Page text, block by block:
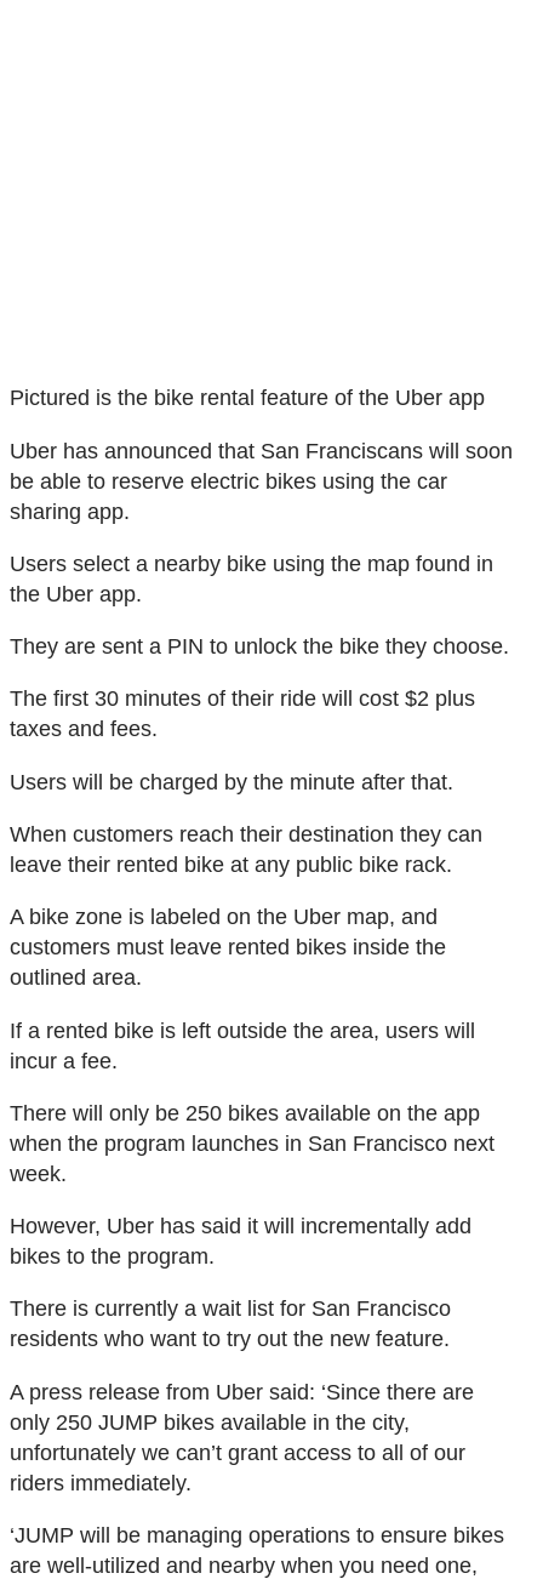
Pictured is the bike rental feature of the Uber app
Uber has announced that San Franciscans will soon
be able to reserve electric bikes using the car
sharing app.
Users select a nearby bike using the map found in
the Uber app.
They are sent a PIN to unlock the bike they choose.
The first 30 minutes of their ride will cost $2 plus
taxes and fees.
Users will be charged by the minute after that.
When customers reach their destination they can
leave their rented bike at any public bike rack.
A bike zone is labeled on the Uber map, and
customers must leave rented bikes inside the
outlined area.
If a rented bike is left outside the area, users will
incur a fee.
There will only be 250 bikes available on the app
when the program launches in San Francisco next
week.
However, Uber has said it will incrementally add
bikes to the program.
There is currently a wait list for San Francisco
residents who want to try out the new feature.
A press release from Uber said: ‘Since there are
only 250 JUMP bikes available in the city,
unfortunately we can’t grant access to all of our
riders immediately.
‘JUMP will be managing operations to ensure bikes
are well-utilized and nearby when you need one,